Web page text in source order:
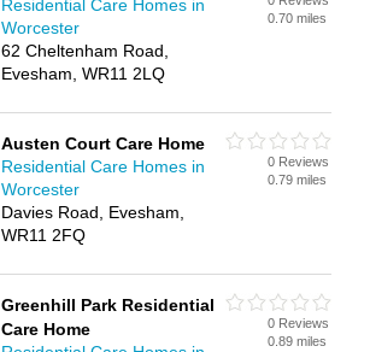
Residential Care Homes in
Worcester
62 Cheltenham Road,
Evesham, WR11 2LQ
0.70 miles
Austen Court Care Home
Residential Care Homes in
Worcester
Davies Road, Evesham,
WR11 2FQ
0 Reviews
0.79 miles
Greenhill Park Residential
Care Home
0 Reviews
0.89 miles